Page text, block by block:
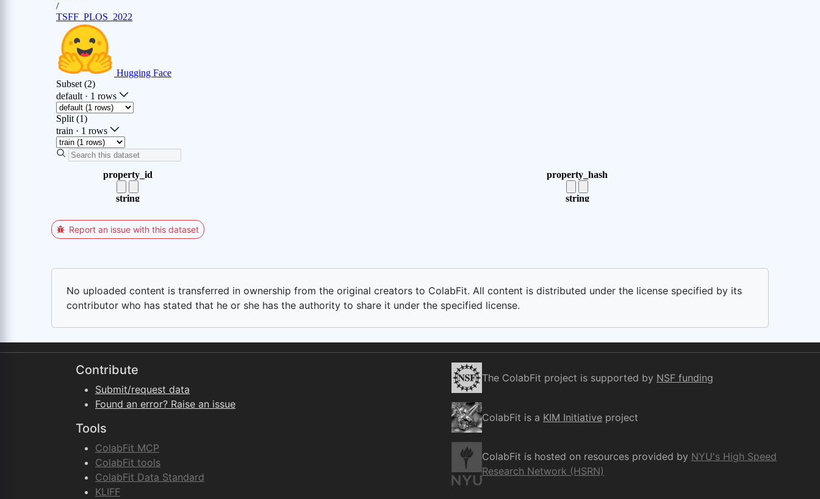
Report an issue with this dataset
No uploaded content is transferred in ownership from the original creators to ColabFit. All content is distributed under the license specified by its
contributor who has stated that he or she has the authority to share it under the specified license.
Contribute
Submit/request data
Found an error? Raise an issue
Tools
ColabFit MCP
ColabFit tools
ColabFit Data Standard
KLIFF
The ColabFit project is supported by NSF funding
ColabFit is a KIM Initiative project
ColabFit is hosted on resources provided by NYU's High Speed
Research Network (HSRN)